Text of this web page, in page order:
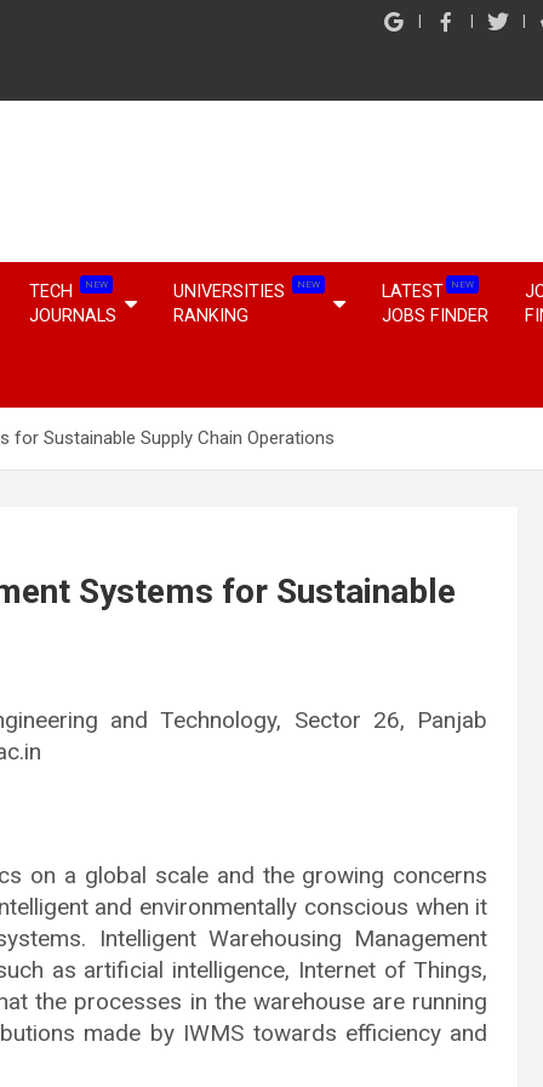
TECH NEW
JOURNALS
UNIVERSITIES NEW
RANKING
LATEST NEW
JOBS FINDER
for Sustainable Supply Chain Operations
Systems for Sustainable
and Technology, Sector 26, Panjab
on a global scale and the growing concerns
and environmentally conscious when it
Intelligent Warehousing Management
as artificial intelligence, Internet of Things,
the processes in the warehouse are running
made by IWMS towards efficiency and